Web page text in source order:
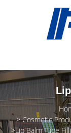
Cosmetic
Lip Balm Tube